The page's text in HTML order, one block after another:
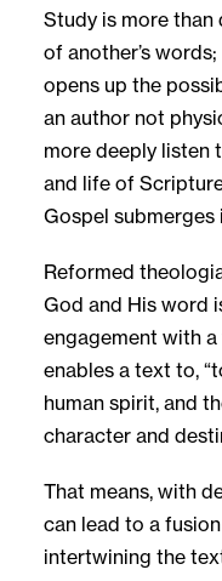
Study is more
of another’s
opens up the
an author not
more deeply listen
and life of
Gospel submerges
Reformed
God and His word
engagement with
enables a text to,
human spirit, and
character and
That means, with
can lead to a
intertwining the